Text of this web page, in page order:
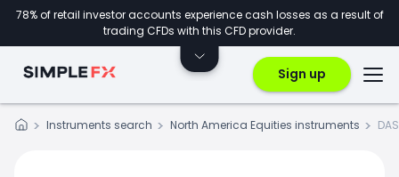
78% of retail investor accounts experience cash losses as a result of
trading CFDs with this CFD provider.
Sign up
Instruments search North America Equities instruments